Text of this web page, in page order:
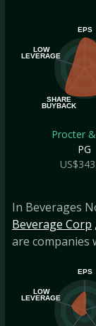
EPS
SHARE
BUYBACK
LOW
LEVERAGE
Procter &
PG
In Beverages
Beverage Corp
are companies
EPS
LOW
LEVERAGE